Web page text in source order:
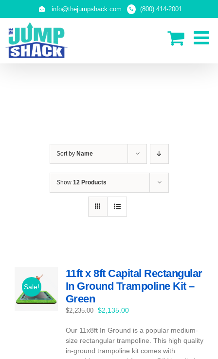
info@thejumpshack.com (800) 414-2001
Sort by Name
Show 12 Products
Sale!
11ft x 8ft Capital Rectangular
In Ground Trampoline Kit –
Green
$2,235.00
Original
was:
$2,235.00.
$2,135.00Current
is:
$2,135.00.
Our 11x8ft In Ground is a popular medium-
size rectangular trampoline. This high quality
in-ground trampoline kit comes with